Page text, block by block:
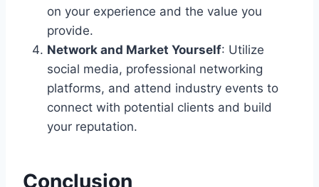
on your experience and the value you
provide.
Network and Market Yourself: Utilize
social media, professional networking
platforms, and attend industry events to
connect with potential clients and build
your reputation.
Conclusion